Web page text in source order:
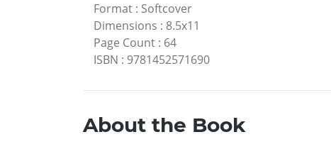
Format : Softcover
Dimensions : 8.5x11
Page Count : 64
ISBN : 9781452571690
About the Book